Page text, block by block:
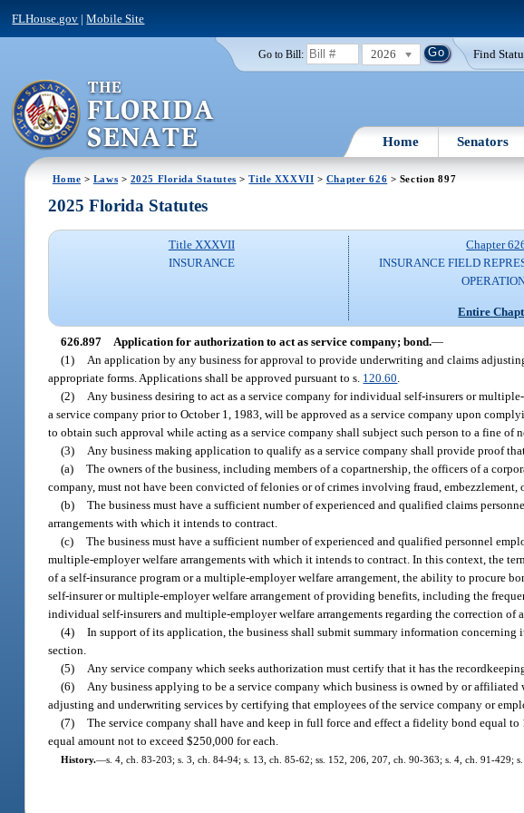
FLHouse.gov |Mobile Site
Go to Bill: 2026 Find
Home Senators
Home > Laws > 2025 Florida Statutes >Title XXXVII > Chapter 626 > Section 897
2025 Florida Statutes
Title XXXVII
INSURANCE
Chapter
INSURANCE FIELD
Entire
626.897 Application for authorization to act as service company; bond.—
(1)
An application by any business for approval to provide underwriting and claims
appropriate forms. Applications shall be approved pursuant to s. 120.60
(2)
Any business desiring to act as a service company for individual self-insurers or
a service company prior to October 1, 1983, will be approved as a service company upon
to obtain such approval while acting as a service company shall subject such person to a fine of
(3)
Any business making application to qualify as a service company shall provide proof
(a) The owners of the business, including members of a copartnership, the officers of a
company, must not have been convicted of felonies or of crimes involving fraud,
(b) The business must have a sufficient number of experienced and qualified claims
arrangements with which it intends to contract.
(c) The business must have a sufficient number of experienced and qualified personnel
multiple-employer welfare arrangements with which it intends to contract. In this context, the
of a self-insurance program or a multiple-employer welfare arrangement, the ability to procure
self-insurer or multiple-employer welfare arrangement of providing benefits, including the
individual self-insurers and multiple-employer welfare arrangements regarding the correction of
(4) In support of its application, the business shall submit summary information
section.
(5)
Any service company which seeks authorization must certify that it has the
(6)
Any business applying to be a service company which business is owned by or
adjusting and underwriting services by certifying that employees of the service company or
(7) The service company shall have and keep in full force and effect a fidelity bond equal
equal amount not to exceed $250,000 for each.
History.—s. 4, ch. 83-203; s. 3, ch. 84-94; s. 13, ch. 85-62; ss. 152, 206, 207, ch. 90-363; s. 4, ch. 91-429;